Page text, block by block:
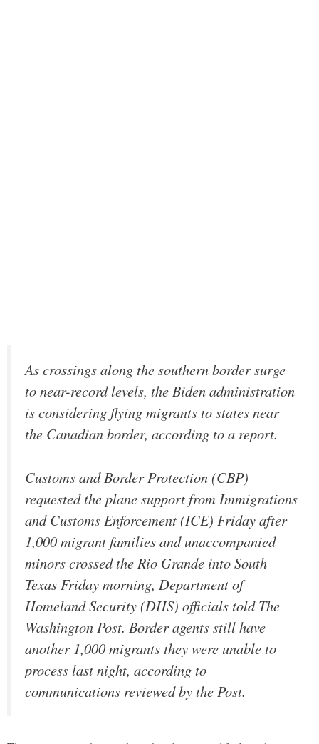
As crossings along the southern border surge
to near-record levels, the Biden administration
is considering flying migrants to states near
the Canadian border, according to a report.
Customs and Border Protection (CBP)
requested the plane support from Immigrations
and Customs Enforcement (ICE) Friday after
1,000 migrant families and unaccompanied
minors crossed the Rio Grande into South
Texas Friday morning, Department of
Homeland Security (DHS) officials told The
Washington Post. Border agents still have
another 1,000 migrants they were unable to
process last night, according to
communications reviewed by the Post.